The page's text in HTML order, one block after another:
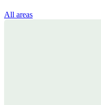
All areas